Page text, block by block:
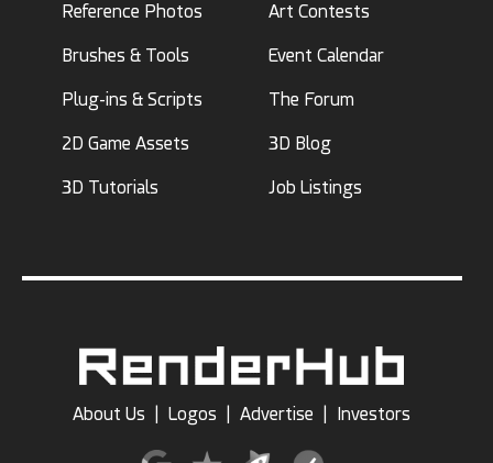
Reference Photos
Brushes & Tools
Plug-ins & Scripts
2D Game Assets
3D Tutorials
Art Contests
Event Calendar
The Forum
3D Blog
Job Listings
About Us Logos Advertise Investors